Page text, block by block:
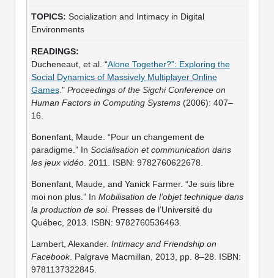
Socialization and Intimacy in Digital
Environments
Ducheneaut, et al. “Alone Together?”: Exploring the
Social Dynamics of Massively Multiplayer Online
Games." Proceedings of the Sigchi Conference on
Human Factors in Computing Systems(2006): 407–
16.
Bonenfant, Maude. “Pour un changement de
paradigme.” In Socialisation et communication dans
les jeux vidéo. 2011. ISBN: 9782760622678.
Bonenfant, Maude, and Yanick Farmer. “Je suis libre
moi non plus.” In Mobilisation de l’objet technique dans
la production de soi. Presses de l’Université du
Québec, 2013. ISBN: 9782760536463.
Lambert, Alexander. Intimacy and Friendship on
Facebook. Palgrave Macmillan, 2013, pp. 8–28. ISBN:
9781137322845.